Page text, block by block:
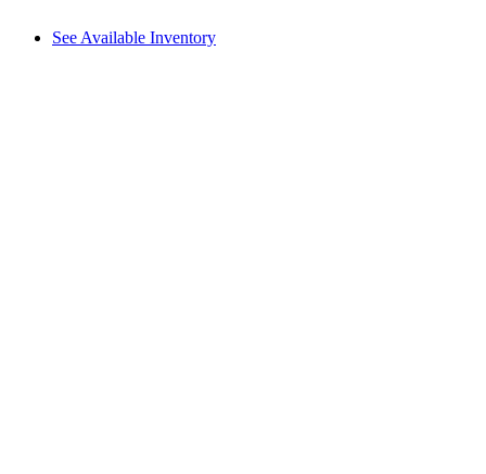
See Available Inventory